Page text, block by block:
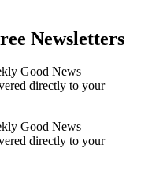
Newsletters
Good News
directly to your
Good News
directly to your